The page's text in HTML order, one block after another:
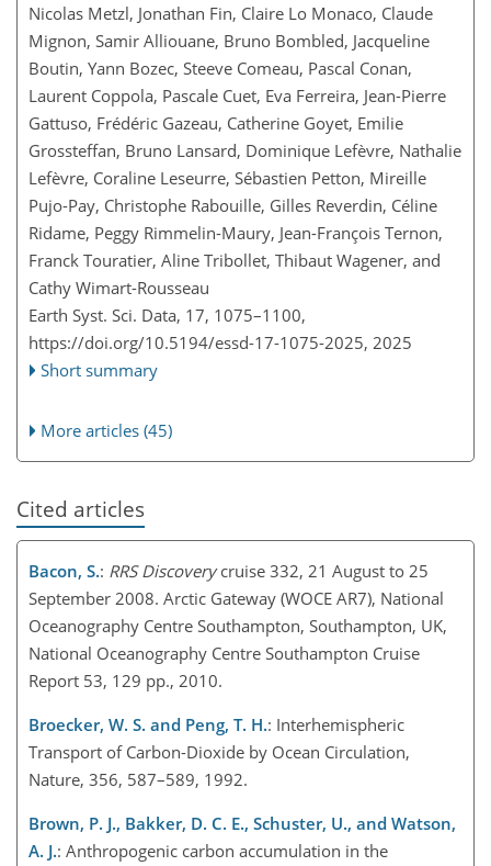
Nicolas Metzl, Jonathan Fin, Claire Lo Monaco, Claude
Mignon, Samir Alliouane, Bruno Bombled, Jacqueline
Boutin, Yann Bozec, Steeve Comeau, Pascal Conan,
Laurent Coppola, Pascale Cuet, Eva Ferreira, Jean-Pierre
Gattuso, Frédéric Gazeau, Catherine Goyet, Emilie
Grossteffan, Bruno Lansard, Dominique Lefèvre, Nathalie
Lefèvre, Coraline Leseurre, Sébastien Petton, Mireille
Pujo-Pay, Christophe Rabouille, Gilles Reverdin, Céline
Ridame, Peggy Rimmelin-Maury, Jean-François Ternon,
Franck Touratier, Aline Tribollet, Thibaut Wagener, and
Cathy Wimart-Rousseau
Earth Syst. Sci. Data, 17, 1075–1100,
https://doi.org/10.5194/essd-17-1075-2025, 2025
Short summary
More articles (45)
Cited articles
Bacon, S.: RRS Discoverycruise 332, 21 August to 25
September 2008. Arctic Gateway (WOCE AR7), National
Oceanography Centre Southampton, Southampton, UK,
National Oceanography Centre Southampton Cruise
Report 53, 129 pp., 2010.
Broecker, W. S. and Peng, T. H.: Interhemispheric
Transport of Carbon-Dioxide by Ocean Circulation,
Nature, 356, 587–589, 1992.
Brown, P. J., Bakker, D. C. E., Schuster, U., and Watson,
A. J.: Anthropogenic carbon accumulation in the